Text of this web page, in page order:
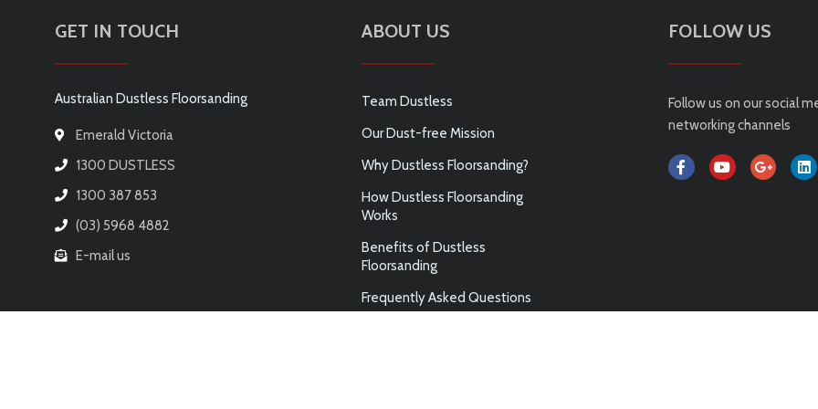
GET IN TOUCH
Australian Dustless Floorsanding
Emerald Victoria
1300 DUSTLESS
1300 387 853
(03) 5968 4882
E-mail us
ABOUT US
Team Dustless
Our Dust-free Mission
Why Dustless Floorsanding?
How Dustless Floorsanding
Works
Benefits of Dustless
Floorsanding
Frequently Asked Questions
FOLLOW US
Follow us on our social
networking channels